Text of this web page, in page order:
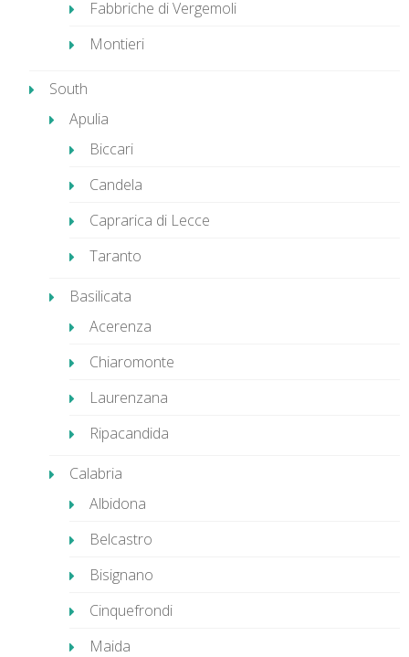
Fabbriche di Vergemoli
Montieri
South
Apulia
Biccari
Candela
Caprarica di Lecce
Taranto
Basilicata
Acerenza
Chiaromonte
Laurenzana
Ripacandida
Calabria
Albidona
Belcastro
Bisignano
Cinquefrondi
Maida